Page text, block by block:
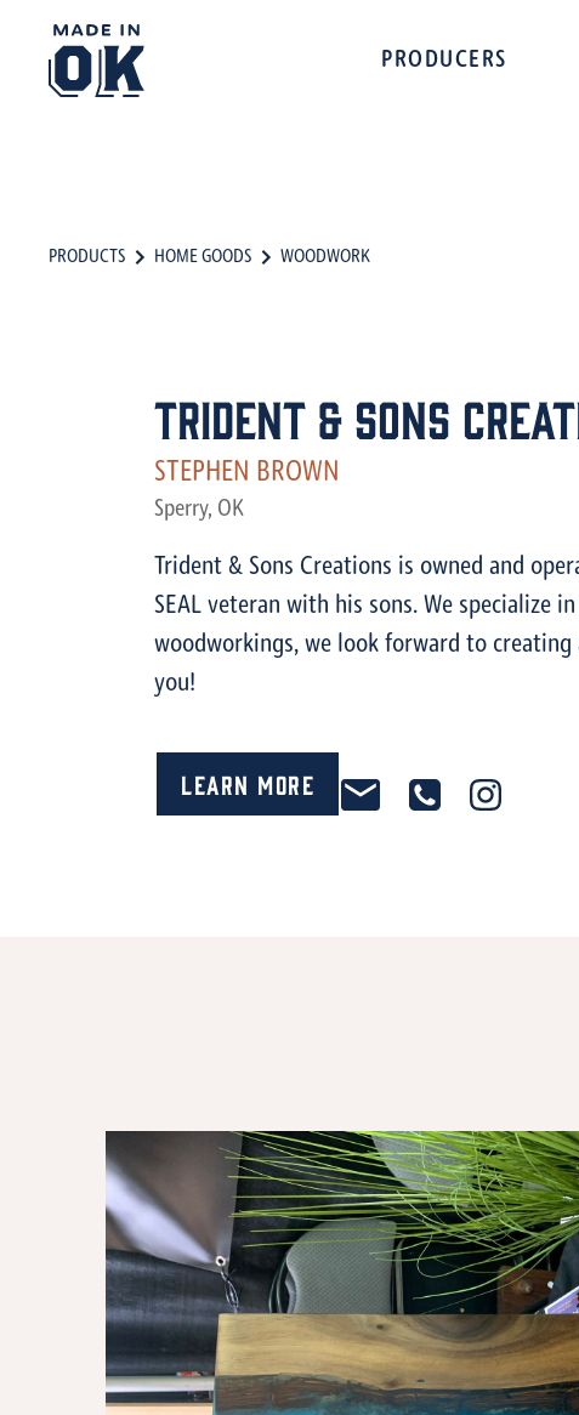
PRODUCERS
PRODUCTS HOME GOODS WOODWORK
Trident & Sons
STEPHEN BROWN
Sperry, OK
Trident & Sons Creations is owned and
SEAL veteran with his sons. We specialize
woodworkings, we look forward to creating
you!
Learn More